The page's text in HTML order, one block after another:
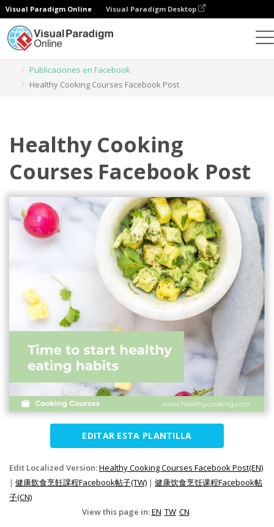
Visual Paradigm Online Visual Paradigm Desktop
Publicaciones en Facebook
Healthy Cooking Courses Facebook Post
Healthy Cooking
Courses Facebook Post
EDITAR ESTA PLANTILLA
Edit Localized Version:Healthy Cooking Courses Facebook Post(EN)
| 健康飲食烹飪課程Facebook帖子(TW) | 健康饮食烹饪课程Facebook帖
子(CN)
View this page in:EN TW CN